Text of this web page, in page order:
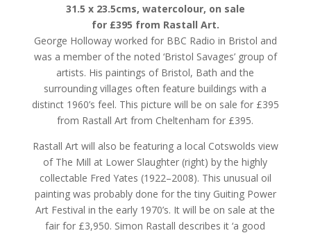
31.5 x 23.5cms, watercolour, on sale
for £395 from Rastall Art.
George Holloway worked for BBC Radio in Bristol and
was a member of the noted ‘Bristol Savages’ group of
artists. His paintings of Bristol, Bath and the
surrounding villages often feature buildings with a
distinct 1960’s feel. This picture will be on sale for £395
from Rastall Art from Cheltenham for £395.
Rastall Art will also be featuring a local Cotswolds view
of The Mill at Lower Slaughter (right) by the highly
collectable Fred Yates (1922–2008). This unusual oil
painting was probably done for the tiny Guiting Power
Art Festival in the early 1970’s. It will be on sale at the
fair for £3,950. Simon Rastall describes it ‘a good